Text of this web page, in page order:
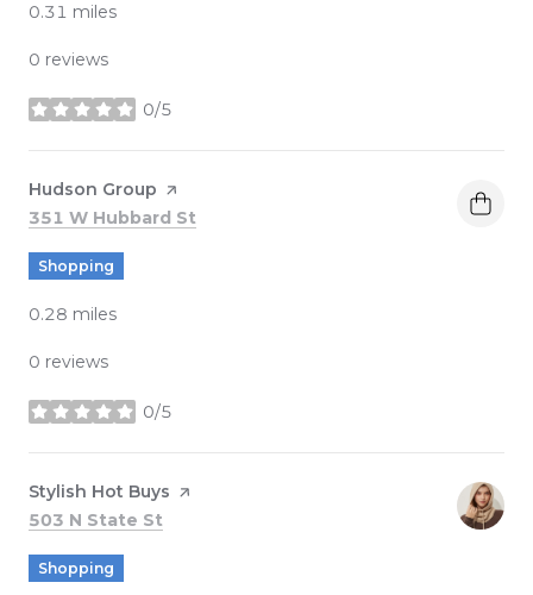
0.31 miles
0 reviews
0/5
stars
Visit the
Hudson Group page on Yelp
Search
351 W Hubbard St
Shopping
0.28 miles
0 reviews
0/5
stars
Visit the
Stylish Hot Buys page on Yelp
Search
503 N State St
Shopping